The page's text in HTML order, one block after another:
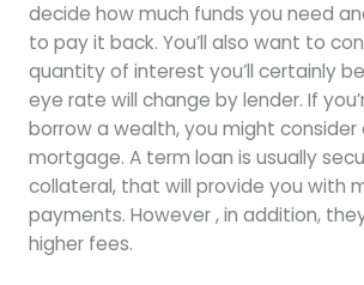
decide how much funds you need
to pay it back. You’ll also want to
quantity of interest you’ll certainly
eye rate will change by lender. If
borrow a wealth, you might consider
mortgage. A term loan is usually
collateral, that will provide you with
payments. However , in addition,
higher fees.